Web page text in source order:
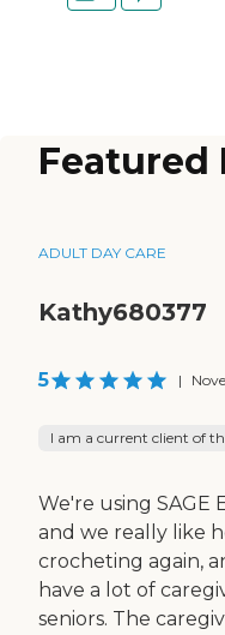
Featured
ADULT DAY CARE
Kathy680377
5 |
I am a current client of
We're using SAGE
and we really like
crocheting again,
have a lot of
seniors. The